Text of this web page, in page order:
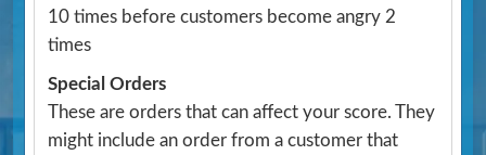
10 times before customers become angry 2
times
Special Orders
These are orders that can affect your score. They
might include an order from a customer that